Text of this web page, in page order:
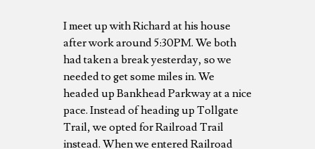
I meet up with Richard at his house
after work around 5:30PM. We both
had taken a break yesterday, so we
needed to get some miles in. We
headed up Bankhead Parkway at a nice
pace. Instead of heading up Tollgate
Trail, we opted for Railroad Trail
instead. When we entered Railroad